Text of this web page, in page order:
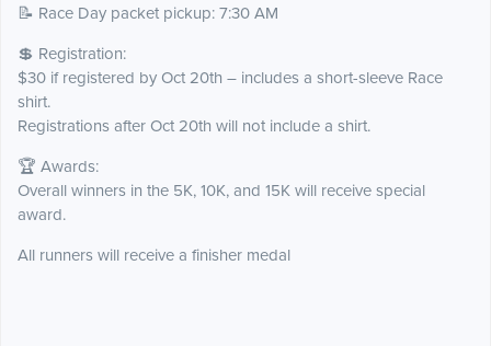
📝 Race Day packet pickup: 7:30 AM
💲 Registration:
$30 if registered by Oct 20th – includes a short-sleeve Race
shirt.
Registrations after Oct 20th will not include a shirt.
🏆 Awards:
Overall winners in the 5K, 10K, and 15K will receive special
award.
All runners will receive a finisher medal